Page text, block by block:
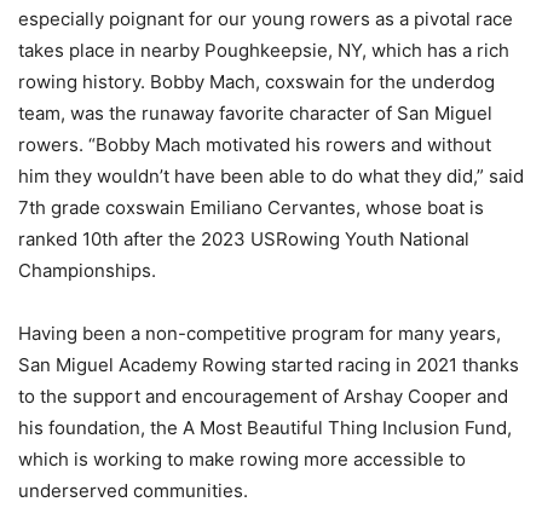
especially poignant for our young rowers as a pivotal race
takes place in nearby Poughkeepsie, NY, which has a rich
rowing history. Bobby Mach, coxswain for the underdog
team, was the runaway favorite character of San Miguel
rowers. “Bobby Mach motivated his rowers and without
him they wouldn’t have been able to do what they did,” said
7th grade coxswain Emiliano Cervantes, whose boat is
ranked 10th after the 2023 USRowing Youth National
Championships.
Having been a non-competitive program for many years,
San Miguel Academy Rowing started racing in 2021 thanks
to the support and encouragement of Arshay Cooper and
his foundation, the A Most Beautiful Thing Inclusion Fund,
which is working to make rowing more accessible to
underserved communities.